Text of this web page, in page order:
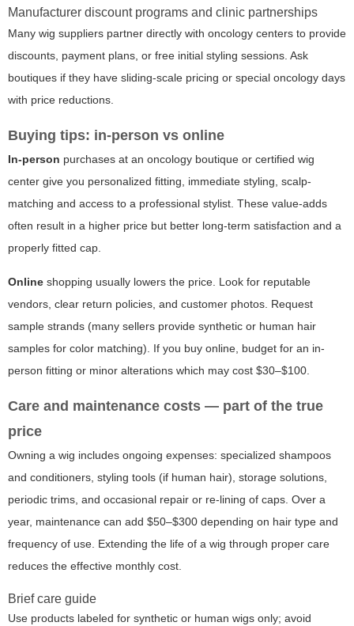
Manufacturer discount programs and clinic partnerships
Many wig suppliers partner directly with oncology centers to provide
discounts, payment plans, or free initial styling sessions. Ask
boutiques if they have sliding-scale pricing or special oncology days
with price reductions.
Buying tips: in-person vs online
In-person purchases at an oncology boutique or certified wig
center give you personalized fitting, immediate styling, scalp-
matching and access to a professional stylist. These value-adds
often result in a higher price but better long-term satisfaction and a
properly fitted cap.
Online shopping usually lowers the price. Look for reputable
vendors, clear return policies, and customer photos. Request
sample strands (many sellers provide synthetic or human hair
samples for color matching). If you buy online, budget for an in-
person fitting or minor alterations which may cost $30–$100.
Care and maintenance costs — part of the true
price
Owning a wig includes ongoing expenses: specialized shampoos
and conditioners, styling tools (if human hair), storage solutions,
periodic trims, and occasional repair or re-lining of caps. Over a
year, maintenance can add $50–$300 depending on hair type and
frequency of use. Extending the life of a wig through proper care
reduces the effective monthly cost.
Brief care guide
Use products labeled for synthetic or human wigs only; avoid